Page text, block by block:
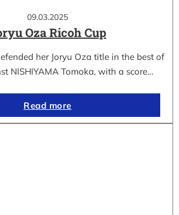
09.03.2025
Oza Ricoh Cup
her Joryu Oza title in the best of
NISHIYAMA Tomoka, with a score…
Read more